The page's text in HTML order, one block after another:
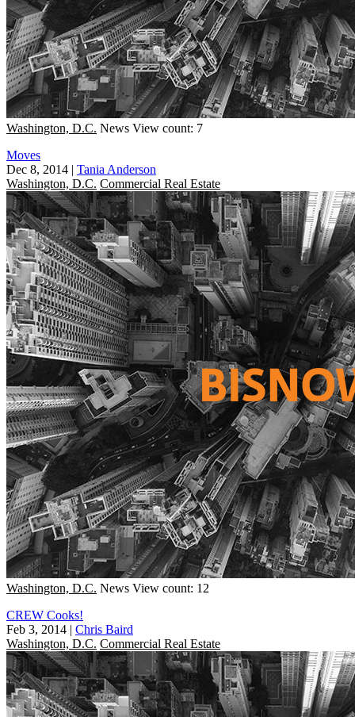
Washington, D.C. News View count: 7
Moves
Dec 8, 2014 | Tania Anderson
Washington, D.C. Commercial Real Estate
Washington, D.C. News View count: 12
CREW Cooks!
Feb 3, 2014 | Chris Baird
Washington, D.C. Commercial Real Estate